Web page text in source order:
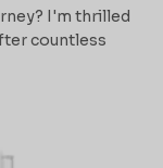
I'm thrilled
countless